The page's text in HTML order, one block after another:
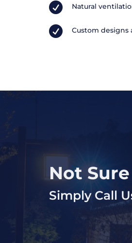
 Natural
 Custom designs
Not
Simply Call